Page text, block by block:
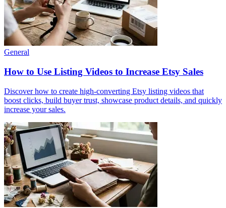
General
How to Use Listing Videos to Increase Etsy Sales
Discover how to create high-converting Etsy listing videos that
boost clicks, build buyer trust, showcase product details, and quickly
increase your sales.